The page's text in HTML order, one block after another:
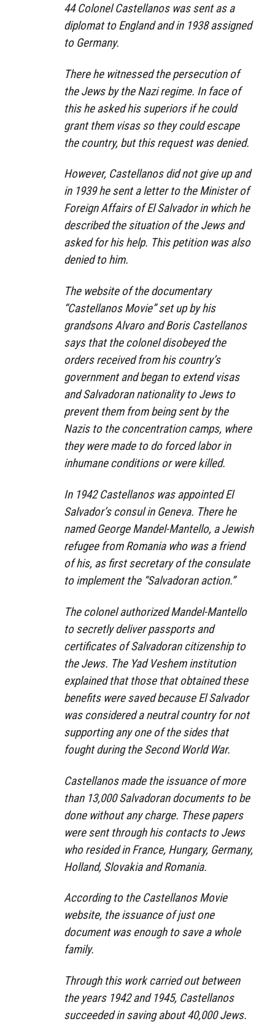
44 Colonel Castellanos was sent as a
diplomat to England and in 1938 assigned
to Germany.
There he witnessed the persecution of
the Jews by the Nazi regime. In face of
this he asked his superiors if he could
grant them visas so they could escape
the country, but this request was denied.
However, Castellanos did not give up and
in 1939 he sent a letter to the Minister of
Foreign Affairs of El Salvador in which he
described the situation of the Jews and
asked for his help. This petition was also
denied to him.
The website of the documentary
“Castellanos Movie” set up by his
grandsons Alvaro and Boris Castellanos
says that the colonel disobeyed the
orders received from his country’s
government and began to extend visas
and Salvadoran nationality to Jews to
prevent them from being sent by the
Nazis to the concentration camps, where
they were made to do forced labor in
inhumane conditions or were killed.
In 1942 Castellanos was appointed El
Salvador’s consul in Geneva. There he
named George Mandel-Mantello, a Jewish
refugee from Romania who was a friend
of his, as first secretary of the consulate
to implement the “Salvadoran action.”
The colonel authorized Mandel-Mantello
to secretly deliver passports and
certificates of Salvadoran citizenship to
the Jews. The Yad Veshem institution
explained that those that obtained these
benefits were saved because El Salvador
was considered a neutral country for not
supporting any one of the sides that
fought during the Second World War.
Castellanos made the issuance of more
than 13,000 Salvadoran documents to be
done without any charge. These papers
were sent through his contacts to Jews
who resided in France, Hungary, Germany,
Holland, Slovakia and Romania.
According to the Castellanos Movie
website, the issuance of just one
document was enough to save a whole
family.
Through this work carried out between
the years 1942 and 1945, Castellanos
succeeded in saving about 40,000 Jews.